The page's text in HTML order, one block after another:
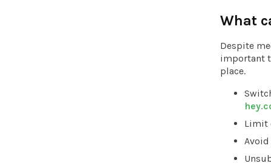
What
Despite
important
place.
Limit